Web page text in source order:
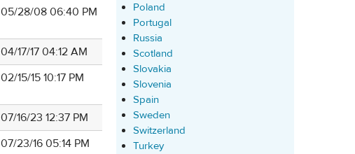
05/28/08 06:40 PM
04/17/17 04:12 AM
02/15/15 10:17 PM
07/16/23 12:37 PM
07/23/16 05:14 PM
Poland
Portugal
Russia
Scotland
Slovakia
Slovenia
Spain
Sweden
Switzerland
Turkey